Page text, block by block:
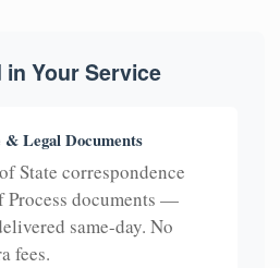
Your Service
Legal Documents
State correspondence
Process documents —
same-day. No
fees.